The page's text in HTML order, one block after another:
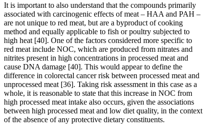
It is important to also understand that the compounds primarily
associated with carcinogenic effects of meat – HAA and PAH –
are not unique to red meat, but are a byproduct of cooking
method and equally applicable to fish or poultry subjected to
high heat [40]. One of the factors considered more specific to
red meat include NOC, which are produced from nitrates and
nitrites present in high concentrations in processed meat and
cause DNA damage [40]. This would appear to define the
difference in colorectal cancer risk between processed meat and
unprocessed meat [36]. Taking risk assessment in this case as a
whole, it is reasonable to state that this increase in NOC from
high processed meat intake also occurs, given the associations
between high processed meat and low diet quality, in the context
of the absence of any protective dietary constituents.